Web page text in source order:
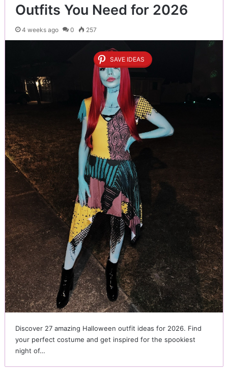
Outfits You Need for 2026
4 weeks ago 0 257
SAVE IDEAS
Discover 27 amazing Halloween outfit ideas for 2026. Find
your perfect costume and get inspired for the spookiest
night of…